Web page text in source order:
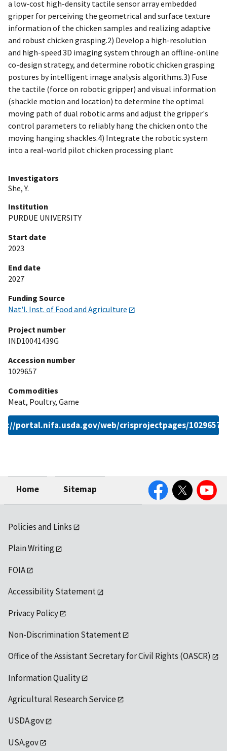
a low-cost high-density tactile sensor array embedded
gripper for perceiving the geometrical and surface texture
information of the chicken samples and realizing adaptive
and robust chicken grasping.2) Develop a high-resolution
and high-speed 3D imaging system through an offline-online
co-design strategy, and determine robotic chicken grasping
postures by intelligent image analysis algorithms.3) Fuse
the tactile (force on robotic gripper) and visual information
(shackle motion and location) to determine the optimal
moving path of dual robotic arms and adjust the gripper's
control parameters to reliably hang the chicken onto the
moving hanging shackles.4) Integrate the robotic system
into a real-world pilot chicken processing plant
Investigators
She, Y.
Institution
PURDUE UNIVERSITY
Start date
2023
End date
2027
Funding Source
Nat'l. Inst. of Food and Agriculture
Project number
IND10041439G
Accession number
1029657
Commodities
Meat, Poultry, Game
portal.nifa.usda.gov/web/crisprojectpages/
Home Sitemap
FacebookTwitter YouTube
Policies and Links
Plain Writing
FOIA
Accessibility Statement
Privacy Policy
Non-Discrimination Statement
Office of the Assistant Secretary for Civil Rights (OASCR)
Information Quality
Agricultural Research Service
USDA.gov
USA.gov